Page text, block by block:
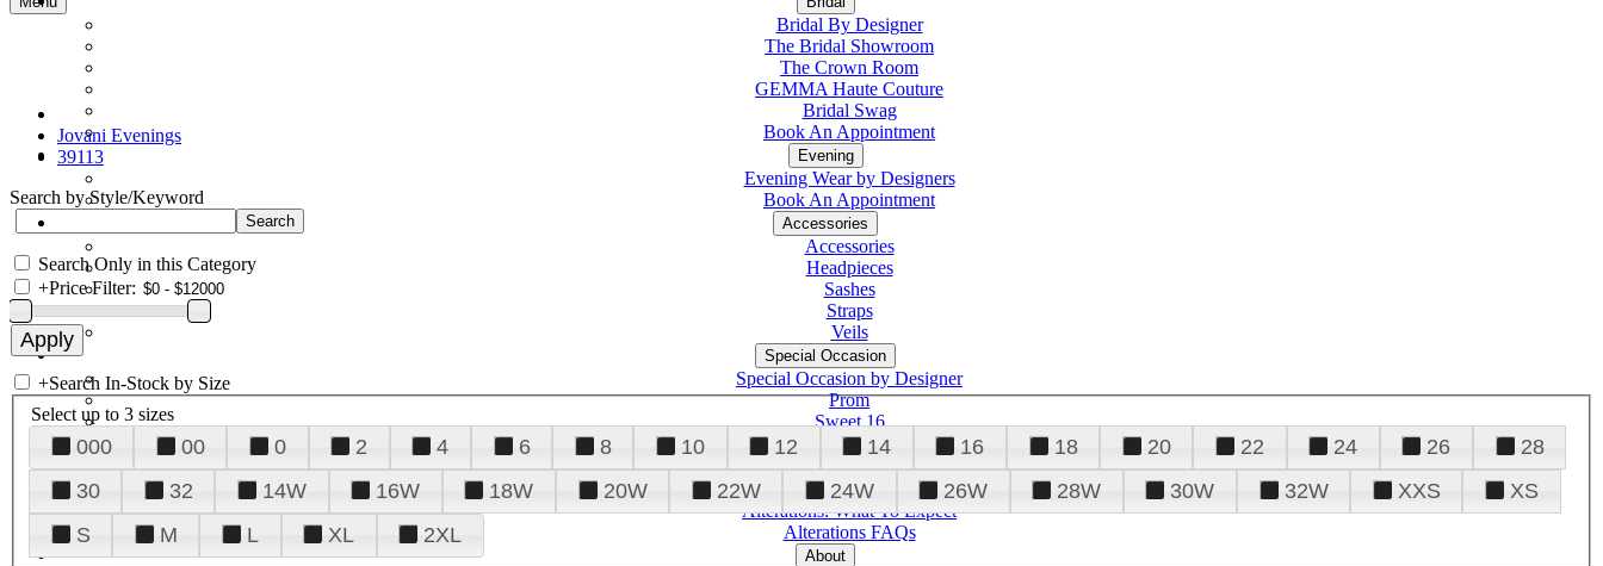
Bridal By Designer
The Bridal Showroom
The Crown Room
GEMMA Haute Couture
Bridal Swag
Book An Appointment
Evening
Evening Wear by Designers
Book An Appointment
Accessories
Accessories
Headpieces
Sashes
Straps
Veils
Special Occasion
Special Occasion by Designer
Prom
Sweet 16
Quinceanera
Tuxedo
Alterations
Alterations: What To Expect
Alterations FAQs
About
Jovani Evenings
39113
Search by Style/Keyword
Search Only in this Category
+Price Filter:
+Search In-Stock by Size
Select up to 3 sizes
000 00 0 2 4 6 8 10 12 14 16 18 20 22 24 26
28
30
32 14W 16W 18W 20W 22W 24W 26W 28W 30W 32W XXS
XS
S
M L XL 2XL